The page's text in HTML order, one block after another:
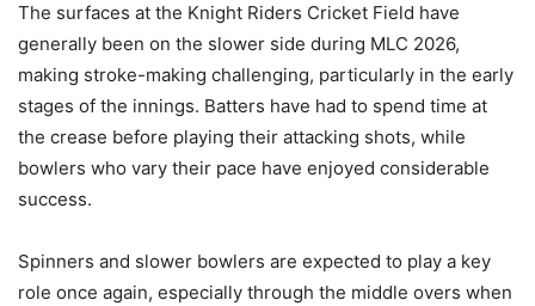
The surfaces at the Knight Riders Cricket Field have
generally been on the slower side during MLC 2026,
making stroke-making challenging, particularly in the early
stages of the innings. Batters have had to spend time at
the crease before playing their attacking shots, while
bowlers who vary their pace have enjoyed considerable
success.
Spinners and slower bowlers are expected to play a key
role once again, especially through the middle overs when